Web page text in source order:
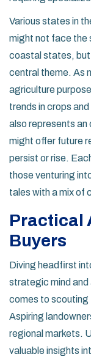
Various states in
might not face the
coastal states, but
central theme. As
agriculture
trends in crops
also represents an
might offer future
persist or rise.
those venturing
tales with a mix of
Practical
Buyers
Diving headfirst
strategic mind and
comes to scouting
Aspiring
regional markets.
valuable insights